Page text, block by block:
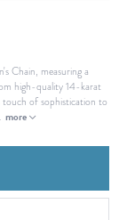
Chain, measuring a
high-quality 14-karat
touch of sophistication to
more